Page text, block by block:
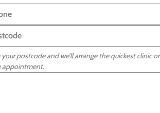
your postcode and we’ll arrange the quickest clinic or
appointment.